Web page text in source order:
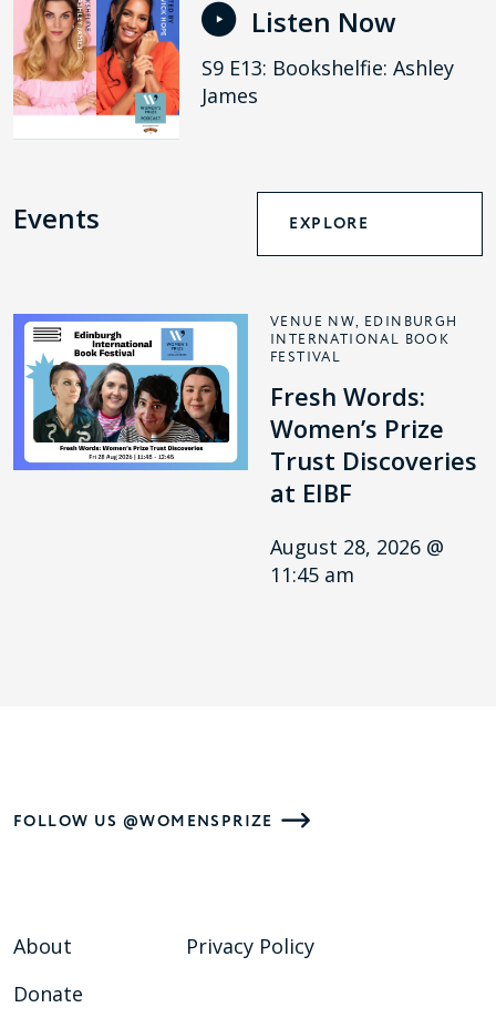
Listen Now
S9 E13: Bookshelfie: Ashley
James
Events EXPLORE
VENUE NW, EDINBURGH
INTERNATIONAL BOOK
FESTIVAL
Fresh Words:
Women’s Prize
Trust Discoveries
at EIBF
August 28, 2026 @
11:45 am
FOLLOW US @WOMENSPRIZE
About
Donate
Privacy Policy